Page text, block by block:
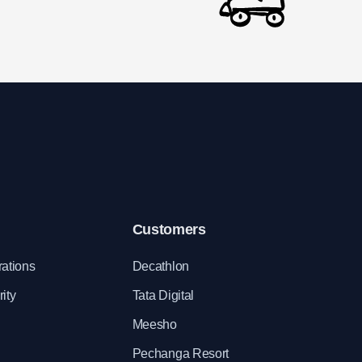
Customers
Decathlon
Tata Digital
Meesho
Pechanga Resort